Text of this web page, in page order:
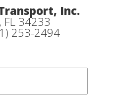
Inc.
FL 34233
253-2494